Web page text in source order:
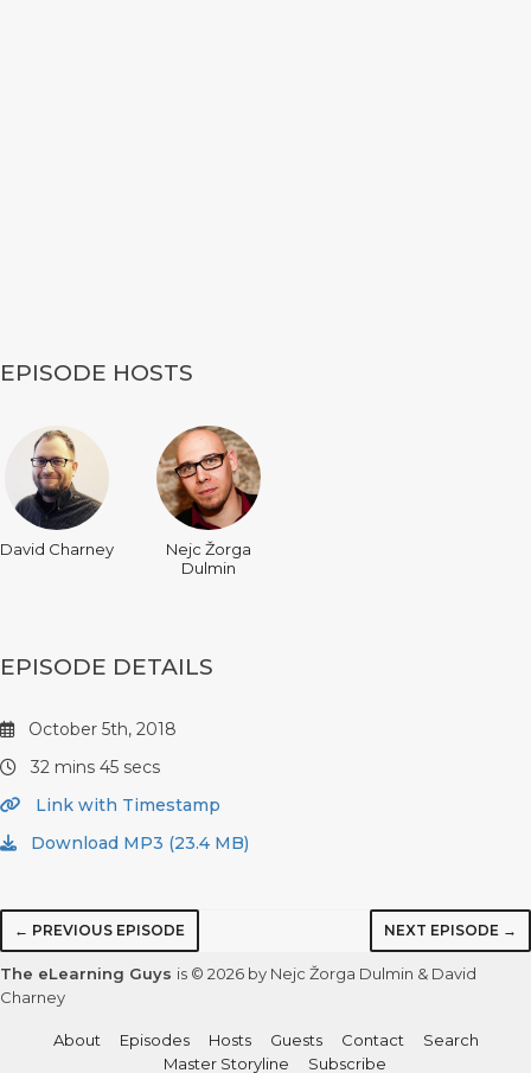
EPISODE HOSTS
David Charney
Nejc Žorga
Dulmin
EPISODE DETAILS
October 5th, 2018
32 mins 45 secs
Link with Timestamp
Download MP3 (23.4 MB)
← PREVIOUS EPISODE NEXT EPISODE →
The eLearning Guys is © 2026 by Nejc Žorga Dulmin & David
Charney
About Episodes Hosts Guests Contact
Search
Master Storyline
Subscribe